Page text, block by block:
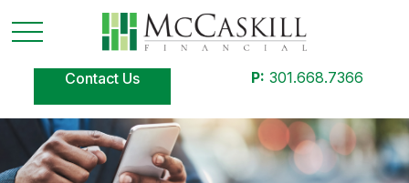
Contact Us P: 301.668.7366